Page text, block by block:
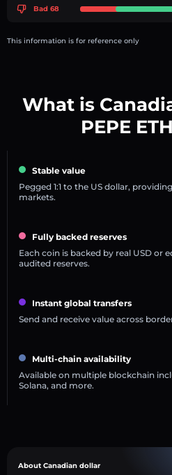
Bad 68
This information is for reference only
What is
PEPE
Stable value
Pegged 1:1 to the US dollar,
markets.
Fully backed reserves
Each coin is backed by real USD or
audited reserves.
Instant global transfers
Send and receive value across
Multi-chain availability
Available on multiple blockchain
Solana, and more.
About Canadian dollar